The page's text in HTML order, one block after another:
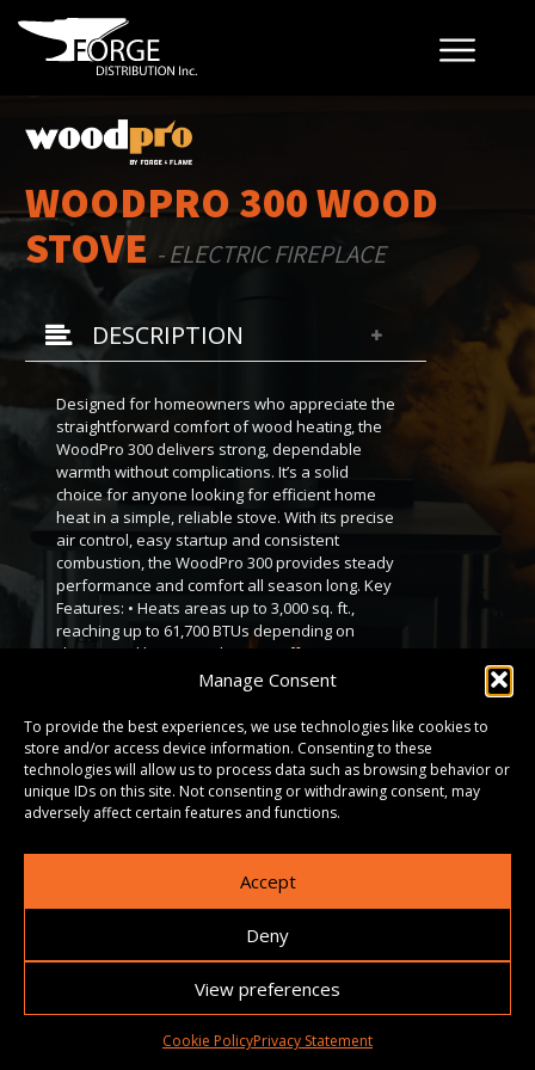
Manage Consent
To provide the best experiences, we use technologies like cookies to
store and/or access device information. Consenting to these
technologies will allow us to process data such as browsing behavior or
unique IDs on this site. Not consenting or withdrawing consent, may
adversely affect certain features and functions.
Accept
Deny
View preferences
Cookie PolicyPrivacy Statement
WOODPRO 300 WOOD
STOVE - ELECTRIC FIREPLACE
DESCRIPTION
Designed for homeowners who appreciate the
straightforward comfort of wood heating, the
WoodPro 300 delivers strong, dependable
warmth without complications. It’s a solid
choice for anyone looking for efficient home
heat in a simple, reliable stove. With its precise
air control, easy startup and consistent
combustion, the WoodPro 300 provides steady
performance and comfort all season long. Key
Features: • Heats areas up to 3,000 sq. ft.,
reaching up to 61,700 BTUs depending on
climate and home insulation. • Offers up to 12
hours of burn time per load. • Spacious 2.26 cu.
ft. firebox, sized for logs up to 16 inches. •
Meets EPA 2020 clean-burning standards. •
Durable heavy-gauge steel body with a cast
iron door, airtight seal, and high-temperature
ceramic glass. • Available in three different
sizes to fit a variety of spaces.
DOWNLOADS